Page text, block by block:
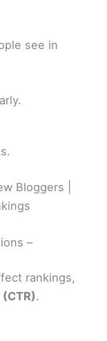
see in
Bloggers |
–
rankings,
.